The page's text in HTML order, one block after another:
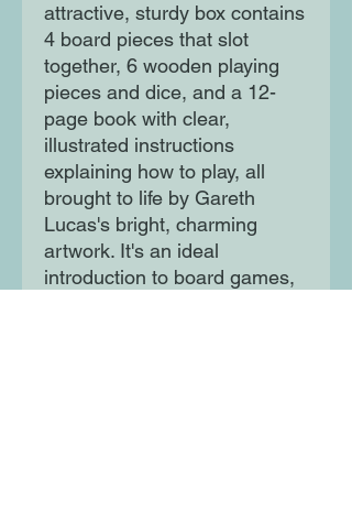
attractive, sturdy box contains
4 board pieces that slot
together, 6 wooden playing
pieces and dice, and a 12-
page book with clear,
illustrated instructions
explaining how to play, all
brought to life by Gareth
Lucas's bright, charming
artwork. It's an ideal
introduction to board games,